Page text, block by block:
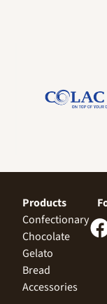
Products
Confectionary
Chocolate
Gelato
Bread
Accessories